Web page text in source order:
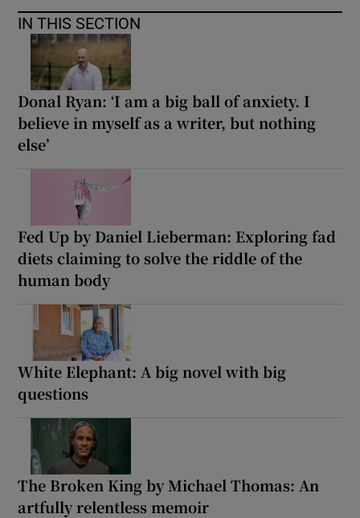
IN THIS SECTION
Donal Ryan: ‘I am a big ball of anxiety. I
believe in myself as a writer, but nothing
else’
Fed Up by Daniel Lieberman: Exploring fad
diets claiming to solve the riddle of the
human body
White Elephant: A big novel with big
questions
The Broken King by Michael Thomas: An
artfully relentless memoir